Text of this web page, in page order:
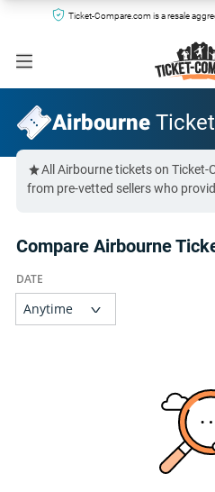
Ticket-Compare.com is a resale
Airbourne
All Airbourne tickets on
from pre-vetted sellers who
Compare Airbourne